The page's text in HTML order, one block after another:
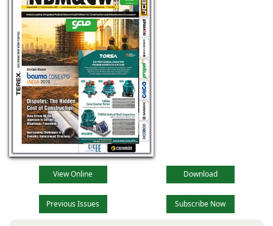
View Online Download
Previous Issues Subscribe Now